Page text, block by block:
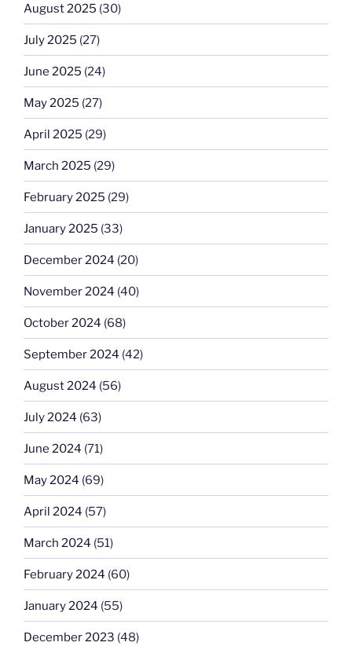
August 2025 (30)
July 2025 (27)
June 2025 (24)
May 2025 (27)
April 2025 (29)
March 2025 (29)
February 2025 (29)
January 2025 (33)
December 2024 (20)
November 2024 (40)
October 2024 (68)
September 2024 (42)
August 2024 (56)
July 2024 (63)
June 2024 (71)
May 2024 (69)
April 2024 (57)
March 2024 (51)
February 2024 (60)
January 2024 (55)
December 2023 (48)